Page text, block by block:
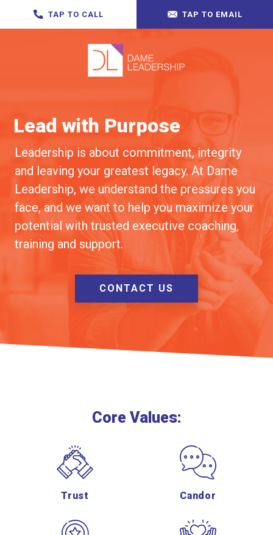
TAP TO CALL TAP TO EMAIL
Lead with Purpose
Leadership is about commitment, integrity
and leaving your greatest legacy. At Dame
Leadership, we understand the pressures you
face, and we want to help you maximize your
potential with trusted executive coaching,
training and support.
CONTACT US
Core Values:
Trust Candor